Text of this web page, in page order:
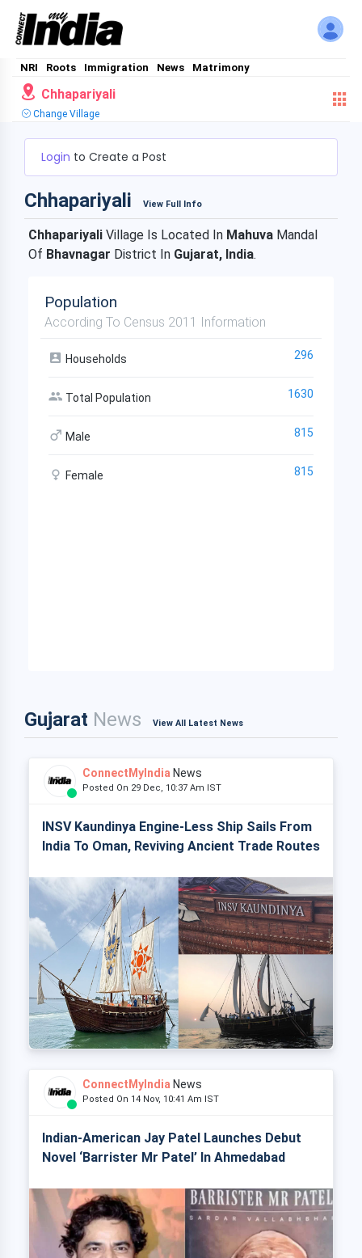
NRI Roots Immigration News Matrimony
Chhapariyali
Change Village
Login to Create a Post
Chhapariyali View Full Info
Chhapariyali Village Is Located In Mahuva Mandal
Of Bhavnagar District In Gujarat, India.
Population
According To Census 2011 Information
Households 296
Total Population 1630
Male 815
Female 815
Gujarat News View All Latest News
ConnectMyIndia News
Posted On 29 Dec, 10:37 Am IST
INSV Kaundinya Engine-Less Ship Sails From
India To Oman, Reviving Ancient Trade Routes
ConnectMyIndia News
Posted On 14 Nov, 10:41 Am IST
Indian-American Jay Patel Launches Debut
Novel ‘Barrister Mr Patel’ In Ahmedabad